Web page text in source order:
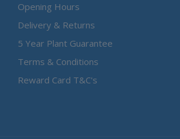
Opening Hours
Delivery & Returns
5 Year Plant Guarantee
Terms & Conditions
Reward Card T&C's